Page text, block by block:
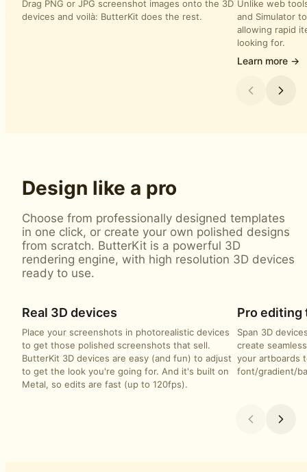
Drag PNG or JPG screenshot images onto the 3D
devices and voilà: ButterKit does the rest.
Unlike web
and Simulator
allowing rapid
looking for.
Learn more →
Design like a pro
Choose from professionally designed templates
in one click, or create your own polished designs
from scratch. ButterKit is a powerful 3D
rendering engine, with high resolution 3D devices
ready to use.
Real 3D devices
Place your screenshots in photorealistic devices
to get those polished screenshots that sell.
ButterKit 3D devices are easy (and fun) to adjust
to get the look you're going for. And it's built on
Metal, so edits are fast (up to 120fps).
Pro editing
Span 3D
create
your artboards
font/gradient/